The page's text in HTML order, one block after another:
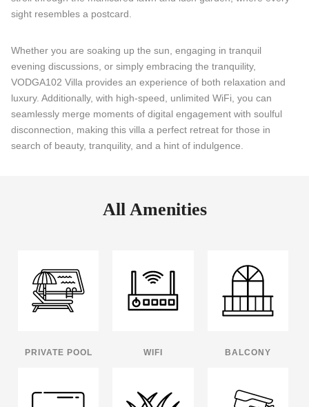
sight resembles a postcard.
Whether you are soaking up the sun, engaging in tranquil
evening discussions, or simply embracing the tranquility,
VODGA102 Villa provides an experience of both relaxation and
luxury. Additionally, with high-speed, unlimited WiFi, you can
seamlessly merge moments of digital engagement with soulful
disconnection, making this villa a perfect retreat for those in
search of beauty, tranquility, and a hint of indulgence.
All Amenities
PRIVATE POOL WIFI BALCONY